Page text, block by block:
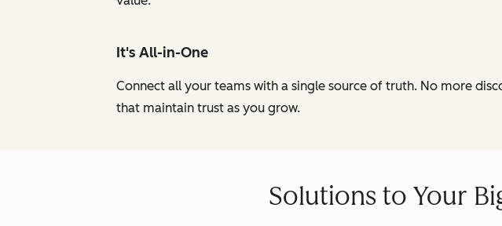
It's All-in-One
Connect all your teams with a single source of truth. No more
that maintain trust as you grow.
Solutions to Your